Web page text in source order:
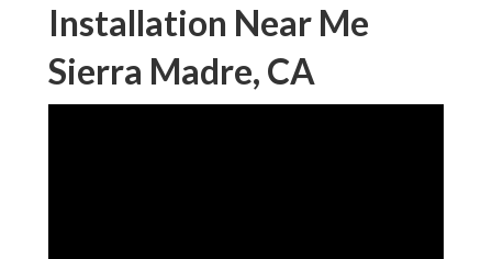
Installation Near Me
Sierra Madre, CA